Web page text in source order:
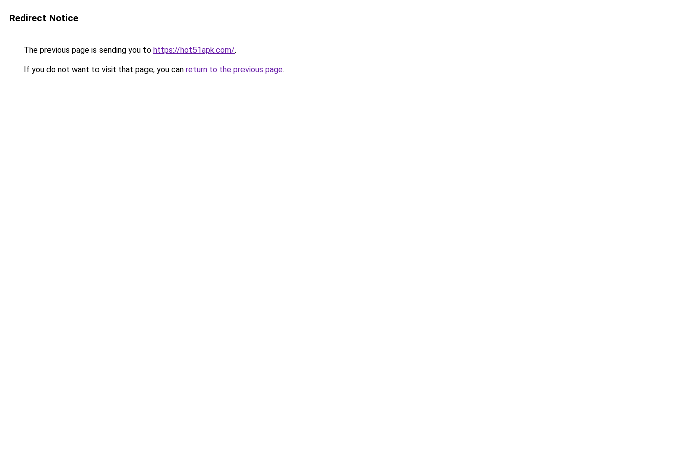
Redirect Notice
The previous page is sending you to https://hot51apk.com/.
If you do not want to visit that page, you can return to the previous page.